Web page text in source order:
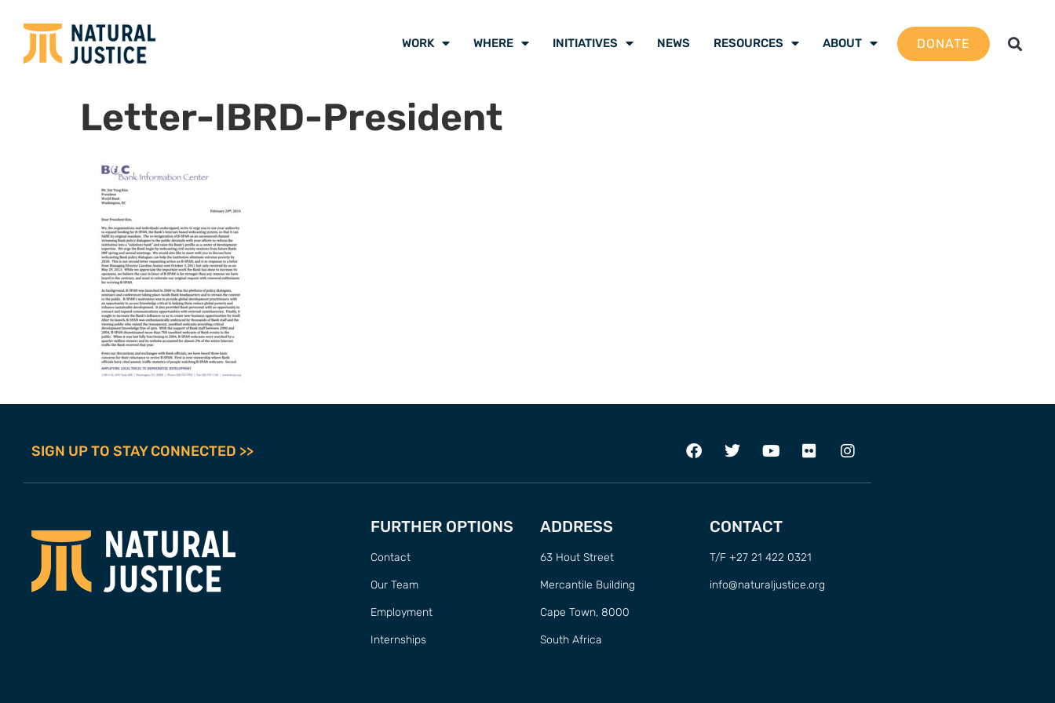
WORK WHERE INITIATIVES NEWS RESOURCES ABOUT DONATE
Letter-IBRD-President
SIGN UP TO STAY CONNECTED >>
FURTHER OPTIONS
Contact
Our Team
Employment
Internships
ADDRESS
63 Hout Street
Mercantile Building
Cape Town, 8000
South Africa
CONTACT
T/F +27 21 422 0321
info@naturaljustice.org